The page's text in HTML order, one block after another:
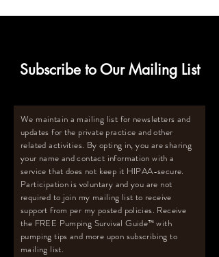
Subscribe to Our Mailing List
We maintain a mailing list for newsletters and
updates for the private practice and other
related activities. By opting in, you are sharing
your name and contact information with a
service that does not keep it HIPAA-secure.
Participation is voluntary and you are not
required to join my mailing list to receive
support from per my posted policies. Receive
the FREE Pumping Survival Guide™️with
pumping tips and more upon subscribing to
mailing list.